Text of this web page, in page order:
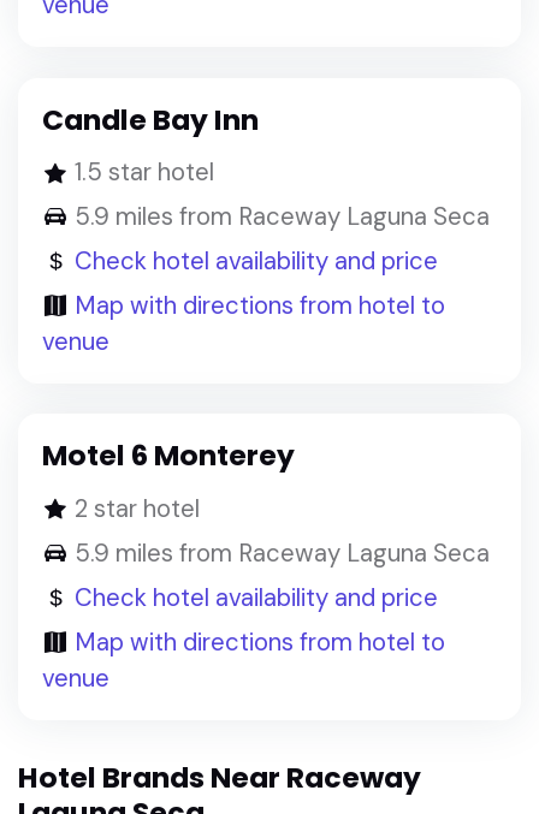
Candle Bay Inn
1.5 star hotel
5.9 miles from Raceway Laguna Seca
Check hotel availability and price
Map with directions from hotel to
venue
Motel 6 Monterey
2 star hotel
5.9 miles from Raceway Laguna Seca
Check hotel availability and price
Map with directions from hotel to
venue
Hotel Brands Near Raceway